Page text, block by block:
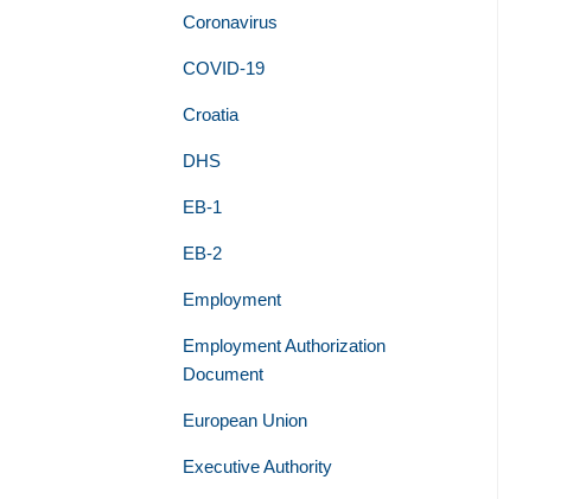
Coronavirus
COVID-19
Croatia
DHS
EB-1
EB-2
Employment
Employment Authorization
Document
European Union
Executive Authority